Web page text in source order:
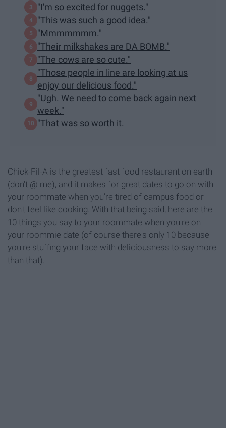
"I'm so excited for nuggets."
"This was such a good idea."
"Mmmmmmm."
"Their milkshakes are DA BOMB."
"The cows are so cute."
"Those people in line are looking at us
enjoy our delicious food."
"Ugh. We need to come back again next
week."
"That was so worth it.
Chick-Fil-A is the greatest fast food restaurant on earth
(don't @ me), and it makes for great dates to go on with
your roommate when you're tired of campus food or
don't feel like cooking. With that being said, here are the
10 things you say to your roommate when you're on
your roommie date (of course there's only 10 because
you're stuffing your face with deliciousness to say more
than that).